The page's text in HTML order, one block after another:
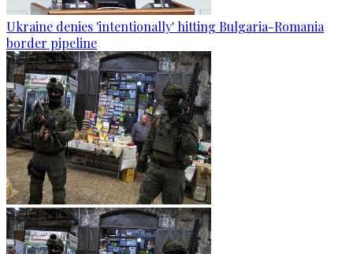
Ukraine denies 'intentionally' hitting Bulgaria-Romania
border pipeline